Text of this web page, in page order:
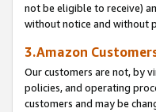
not be eligible to receive)
without notice and without
3.Amazon
Our customers are not, by
policies, and operating
customers and may be